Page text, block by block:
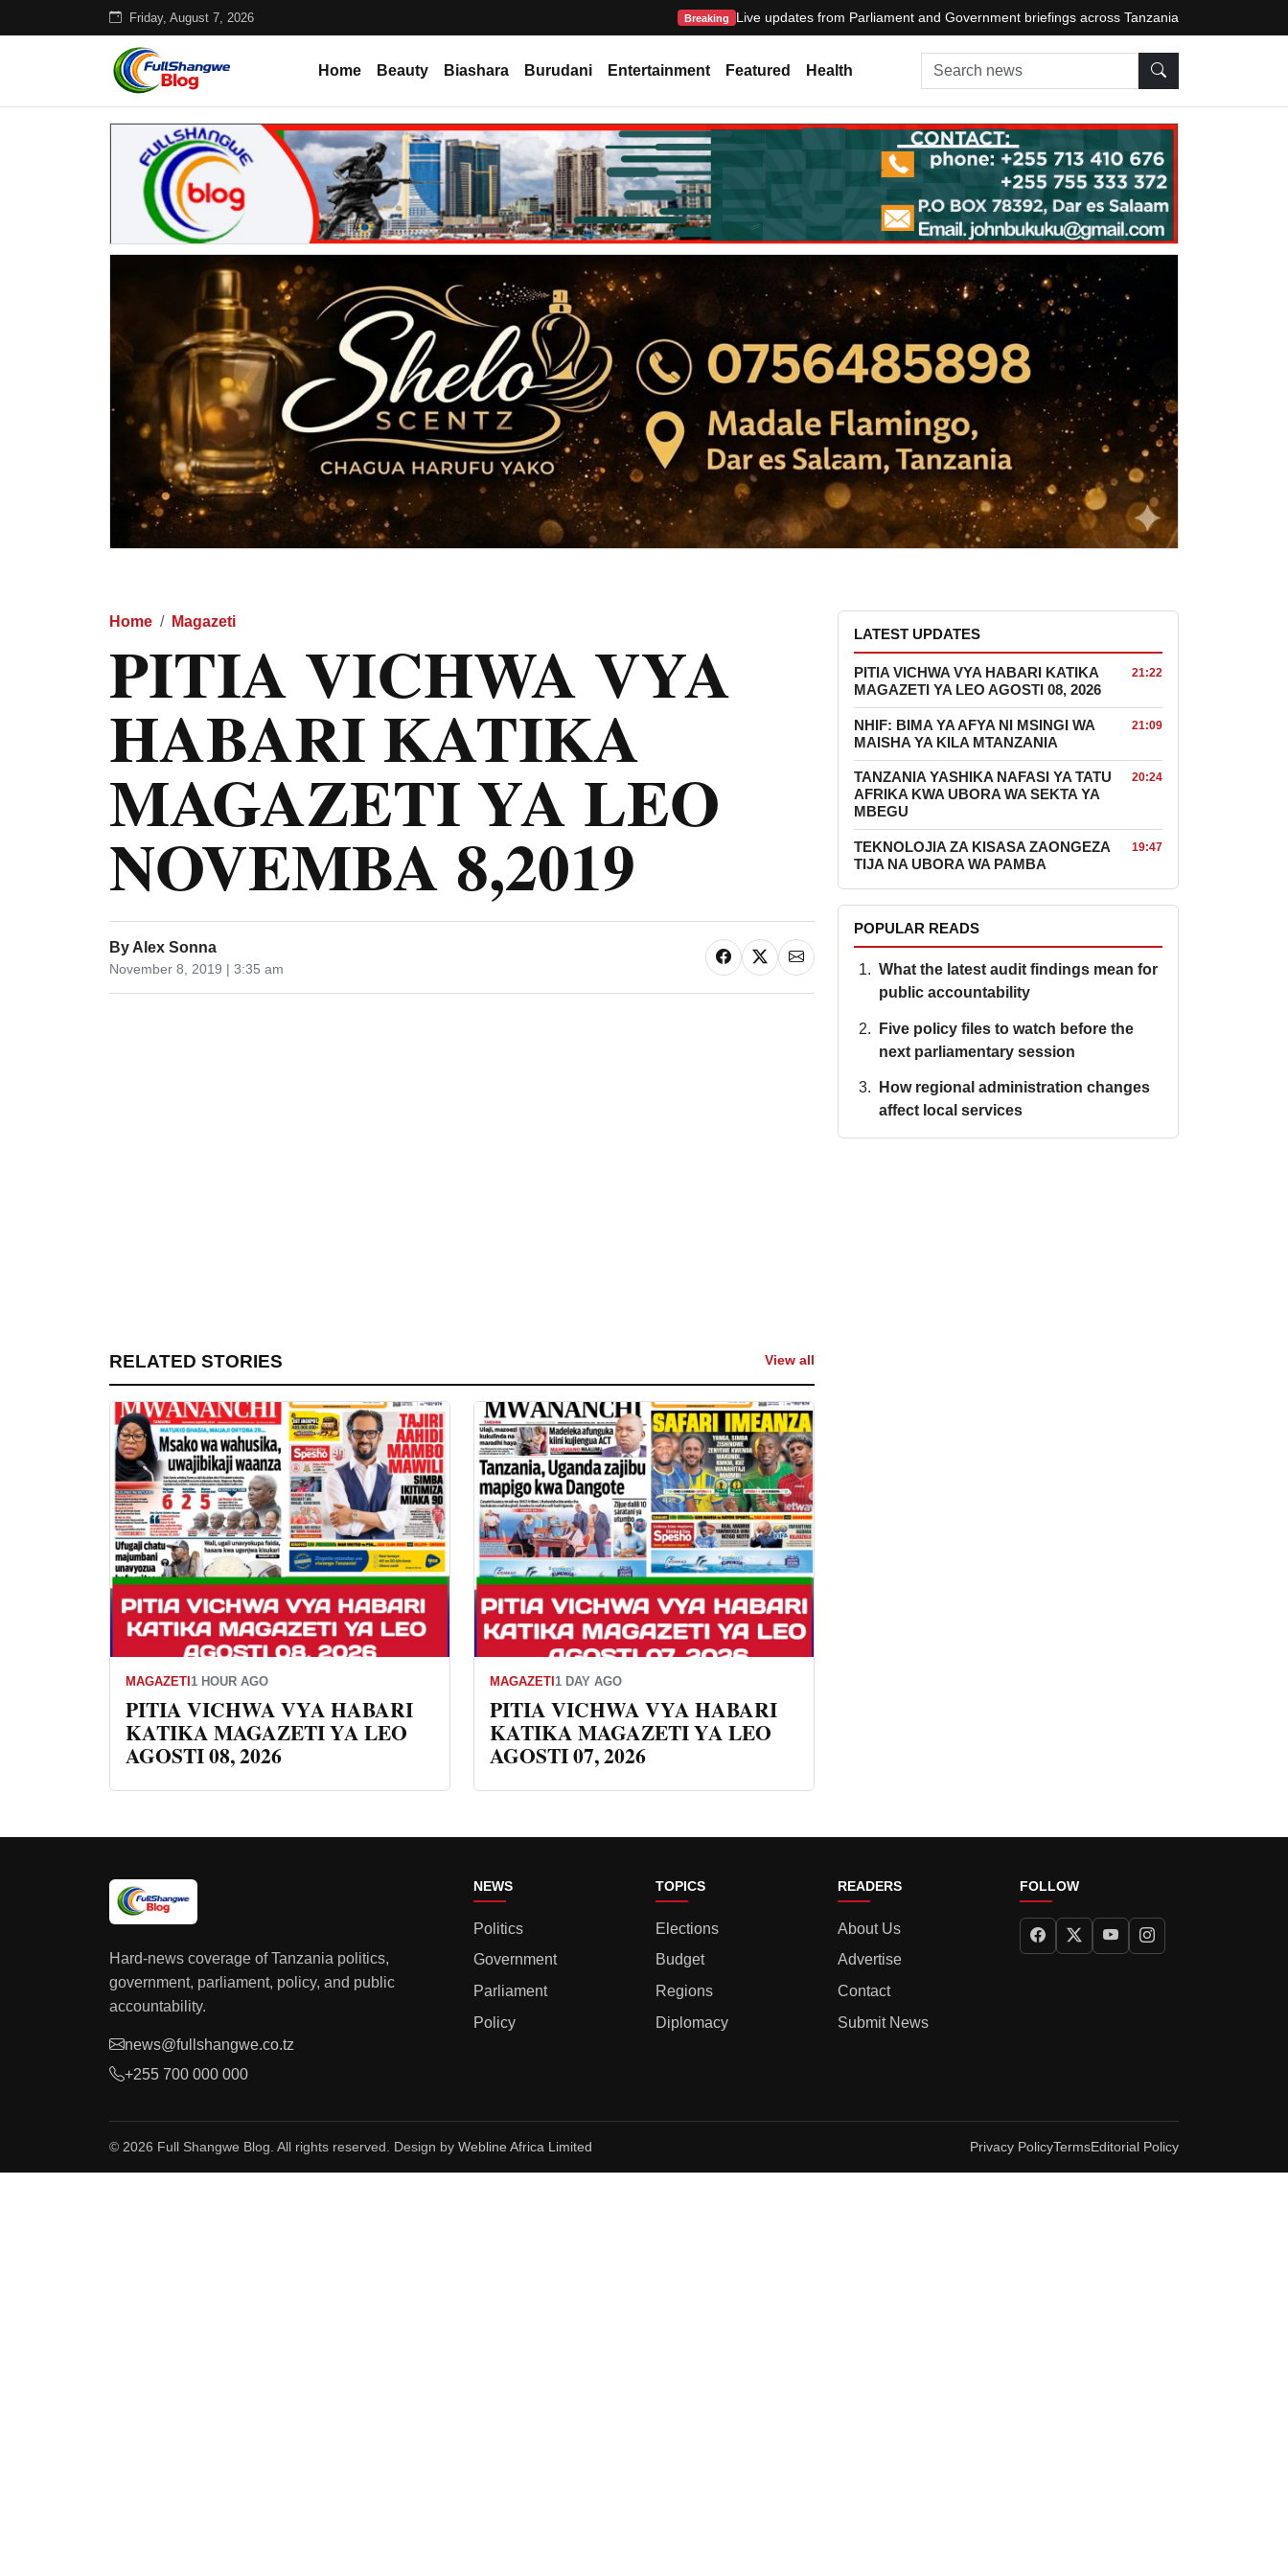
Friday, August 7, 2026 Breaking Live updates from Parliament and Government briefings across Tanzania
Home Beauty Biashara Burudani Entertainment Featured Health Search news
Home Magazeti
PITIA VICHWA VYA
HABARI KATIKA
MAGAZETI YA LEO
NOVEMBA 8,2019
By Alex Sonna
November 8, 2019 | 3:35 am
RELATED STORIES View all
MAGAZETI1 HOUR AGO
PITIA VICHWA VYA HABARI
KATIKA MAGAZETI YA LEO
AGOSTI 08, 2026
MAGAZETI1 DAY AGO
PITIA VICHWA VYA HABARI
KATIKA MAGAZETI YA LEO
AGOSTI 07, 2026
LATEST UPDATES
PITIA VICHWA VYA HABARI KATIKA
MAGAZETI YA LEO AGOSTI 08, 2026
21:22
NHIF: BIMA YA AFYA NI MSINGI WA
MAISHA YA KILA MTANZANIA
21:09
TANZANIA YASHIKA NAFASI YA TATU
AFRIKA KWA UBORA WA SEKTA YA
MBEGU
20:24
TEKNOLOJIA ZA KISASA ZAONGEZA
TIJA NA UBORA WA PAMBA
19:47
POPULAR READS
What the latest audit findings mean for
public accountability
Five policy files to watch before the
next parliamentary session
How regional administration changes
affect local services
Hard-news coverage of Tanzania politics,
government, parliament, policy, and public
accountability.
news@fullshangwe.co.tz
+255 700 000 000
NEWS
Politics
Government
Parliament
Policy
TOPICS
Elections
Budget
Regions
Diplomacy
READERS
About Us
Advertise
Contact
Submit News
FOLLOW
© 2026 Full Shangwe Blog. All rights reserved. Design by Webline Africa Limited Privacy PolicyTermsEditorial Policy